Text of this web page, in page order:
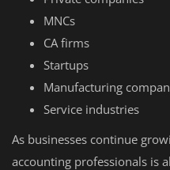
MNCs
CA firms
Startups
Manufacturing
Service industries
As businesses continue
accounting professionals is